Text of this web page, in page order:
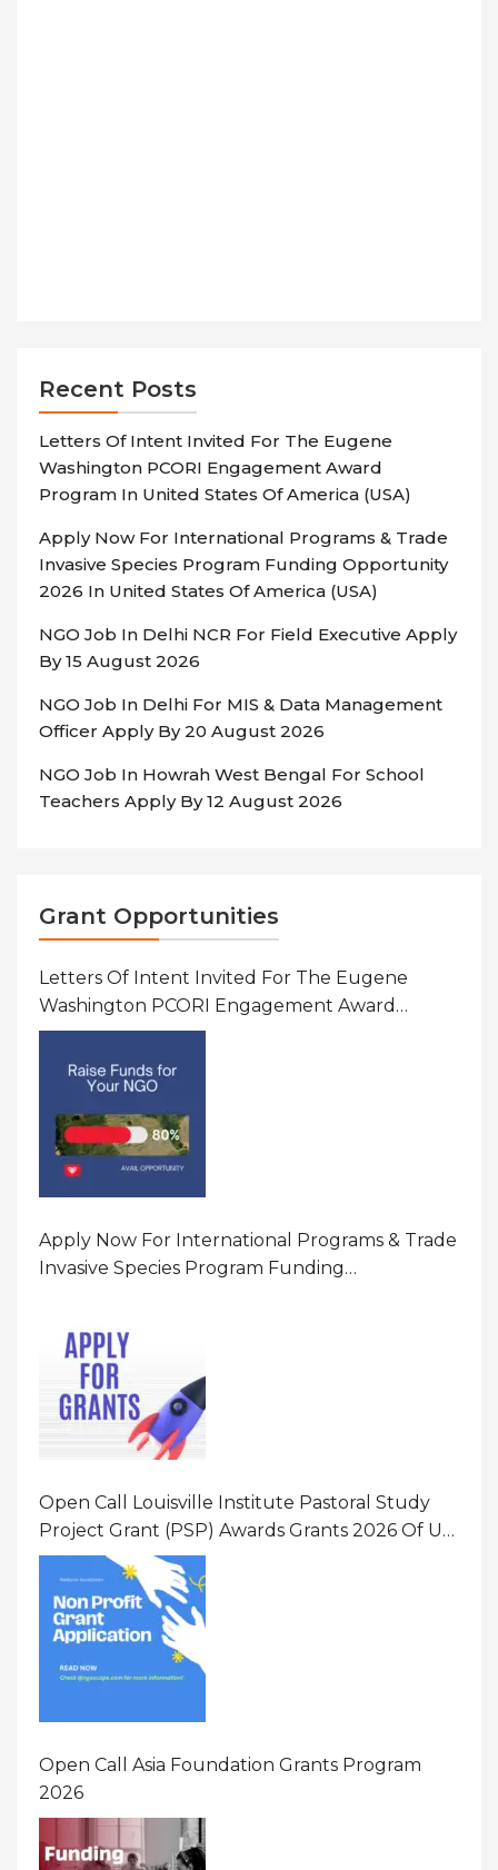
Recent Posts
Letters Of Intent Invited For The Eugene
Washington PCORI Engagement Award
Program In United States Of America (USA)
Apply Now For International Programs & Trade
Invasive Species Program Funding Opportunity
2026 In United States Of America (USA)
NGO Job In Delhi NCR For Field Executive Apply
By 15 August 2026
NGO Job In Delhi For MIS & Data Management
Officer Apply By 20 August 2026
NGO Job In Howrah West Bengal For School
Teachers Apply By 12 August 2026
Grant Opportunities
Letters Of Intent Invited For The Eugene
Washington PCORI Engagement Award
Program In United States Of America (USA)
Apply Now For International Programs & Trade
Invasive Species Program Funding
Open Call Louisville Institute Pastoral Study
Project Grant (PSP) Awards Grants 2026 Of Up
To $20000 (USD) In Canada
Open Call Asia Foundation Grants Program
2026